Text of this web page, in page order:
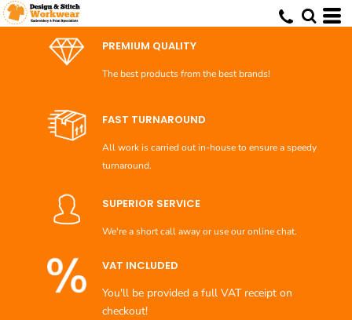
PREMIUM QUALITY
The best products from the best brands!
FAST TURNAROUND
All work is carried out in-house to ensure a speedy
turnaround.
SUPERIOR SERVICE
We're a short call away or use our online chat.
VAT INCLUDED
You'll be provided a full VAT receipt on
checkout!
Default
Price: Lowest First
Price: Highest First